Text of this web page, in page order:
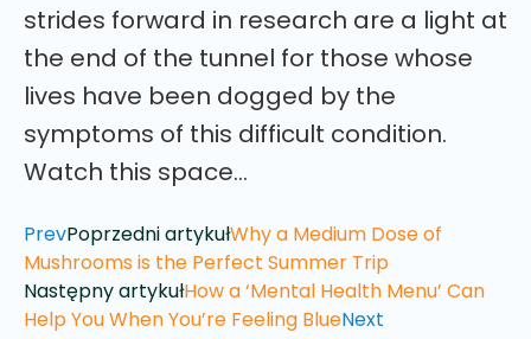
strides forward in research are a light at
the end of the tunnel for those whose
lives have been dogged by the
symptoms of this difficult condition.
Watch this space…
PrevPoprzedni artykułWhy a Medium Dose of
Mushrooms is the Perfect Summer Trip
Następny artykułHow a ‘Mental Health Menu’ Can
Help You When You’re Feeling BlueNext